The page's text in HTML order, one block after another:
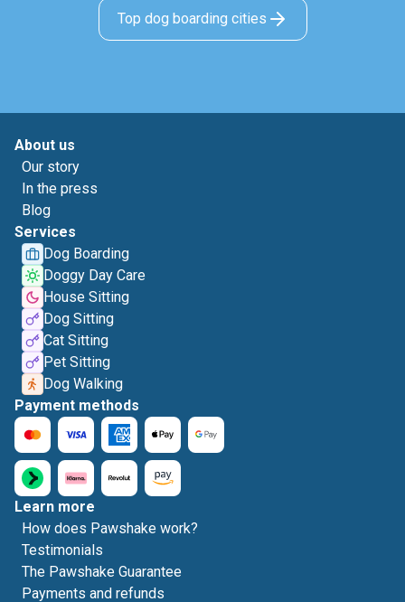
Top dog boarding cities
About us
Our story
In the press
Blog
Services
Dog Boarding
Doggy Day Care
House Sitting
Dog Sitting
Cat Sitting
Pet Sitting
Dog Walking
Payment methods
Learn more
How does Pawshake work?
Testimonials
The Pawshake Guarantee
Payments and refunds